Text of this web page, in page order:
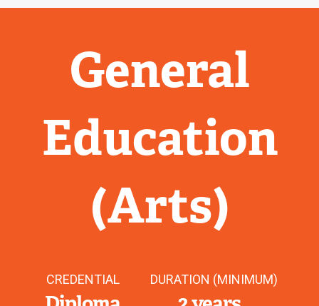
General
Education
(Arts)
CREDENTIAL DURATION (MINIMUM)